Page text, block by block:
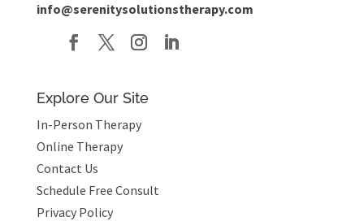
info@serenitysolutionstherapy.com
Explore Our Site
In-Person Therapy
Online Therapy
Contact Us
Schedule Free Consult
Privacy Policy